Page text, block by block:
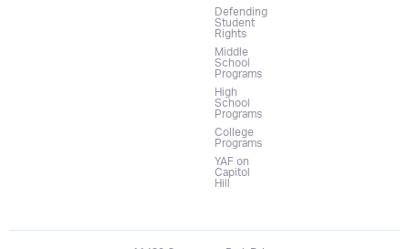
Defending
Student
Rights
Middle
School
Programs
High
School
Programs
College
Programs
YAF on
Capitol
Hill